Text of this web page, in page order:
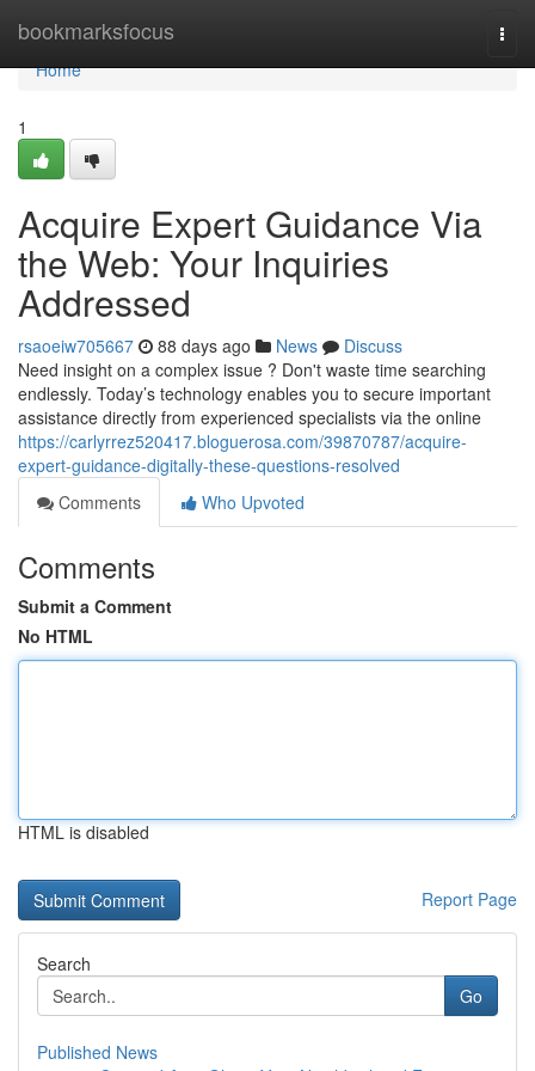
bookmarksfocus
Home
Home
1
Acquire Expert Guidance Via
the Web: Your Inquiries
Addressed
rsaoeiw705667 88 days ago News
Discuss
Need insight on a complex issue ? Don't waste time searching
endlessly. Today’s technology enables you to secure important
assistance directly from experienced specialists via the online
https://carlyrrez520417.bloguerosa.com/39870787/acquire-
expert-guidance-digitally-these-questions-resolved
Comments
Who Upvoted
Comments
Submit a Comment
No HTML
HTML is disabled
Report Page
Search
Go
Published News